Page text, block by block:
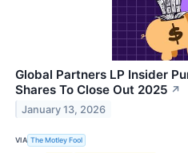
Global Partners LP Insider
Shares To Close Out 2025 ↗
January 13, 2026
VIA The Motley Fool